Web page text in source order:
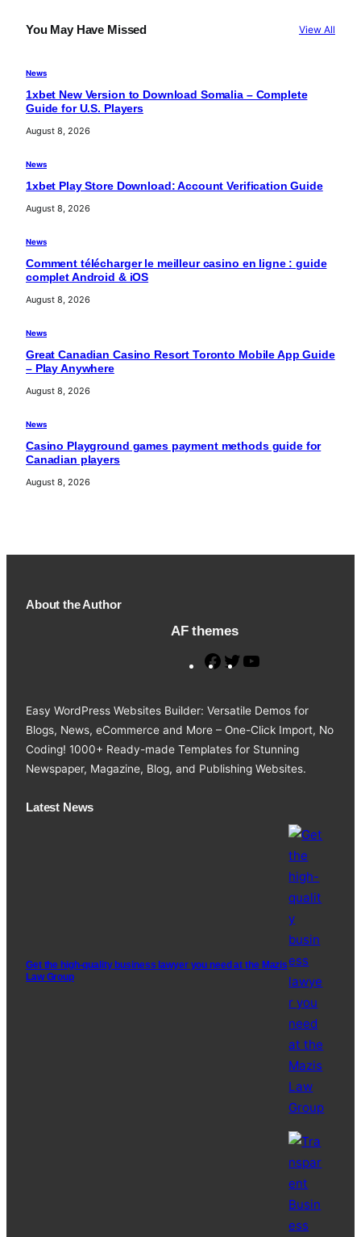
c
You May Have Missed View All
News
1xbet New Version to Download Somalia – Complete
Guide for U.S. Players
August 8, 2026
News
1xbet Play Store Download: Account Verification Guide
August 8, 2026
News
Comment télécharger le meilleur casino en ligne : guide
complet Android & iOS
August 8, 2026
News
Great Canadian Casino Resort Toronto Mobile App Guide
– Play Anywhere
August 8, 2026
News
Casino Playground games payment methods guide for
Canadian players
August 8, 2026
About the Author
AF themes
F
e
b
o
T
i
t
e
T
u
b
Easy WordPress Websites Builder: Versatile Demos for
Blogs, News, eCommerce and More – One-Click Import, No
Coding! 1000+ Ready-made Templates for Stunning
Newspaper, Magazine, Blog, and Publishing Websites.
Latest News
Get the high-quality business lawyer you need at the Mazis
Law Group